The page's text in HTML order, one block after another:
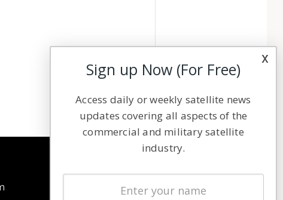
Latest Stories
x
Sign up Now (For Free)
Access daily or weekly satellite news
updates covering all aspects of the
commercial and military satellite
industry.